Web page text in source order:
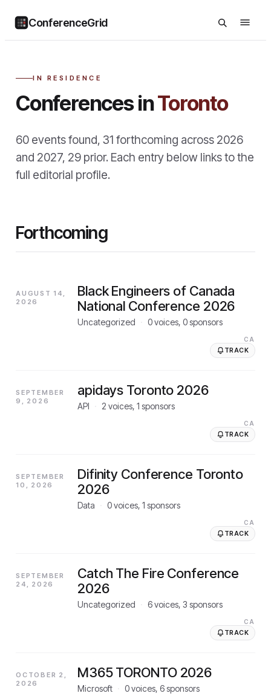
ConferenceGrid
IN RESIDENCE
Conferences inToronto
60 events found, 31 forthcoming across 2026
and 2027, 29 prior. Each entry below links to the
full editorial profile.
Forthcoming
AUGUST 14,
2026
Black Engineers of Canada
National Conference 2026
Uncategorized 0voices, 0sponsors
CA
TRACK
SEPTEMBER
9, 2026
apidays Toronto 2026
API 2 voices, 1 sponsors
CA
TRACK
SEPTEMBER
10, 2026
Difinity Conference Toronto
2026
Data 0voices, 1 sponsors
CA
TRACK
SEPTEMBER
24, 2026
Catch The Fire Conference
2026
Uncategorized 6voices, 3 sponsors
CA
TRACK
OCTOBER 2,
2026
M365 TORONTO 2026
Microsoft 0voices, 6sponsors